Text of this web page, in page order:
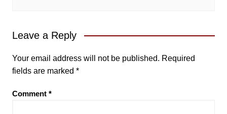
Leave a Reply
Your email address will not be published. Required
fields are marked *
Comment *